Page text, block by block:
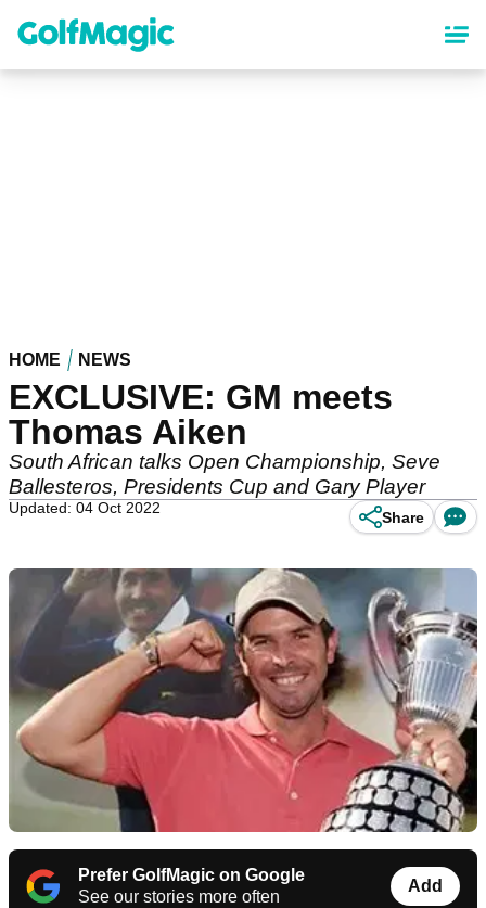
content
HOME NEWS
EXCLUSIVE: GM meets
Thomas Aiken
South African talks Open Championship, Seve
Ballesteros, Presidents Cup and Gary Player
Updated: 04 Oct 2022
Share
Prefer GolfMagic on Google
See our stories more often
Add